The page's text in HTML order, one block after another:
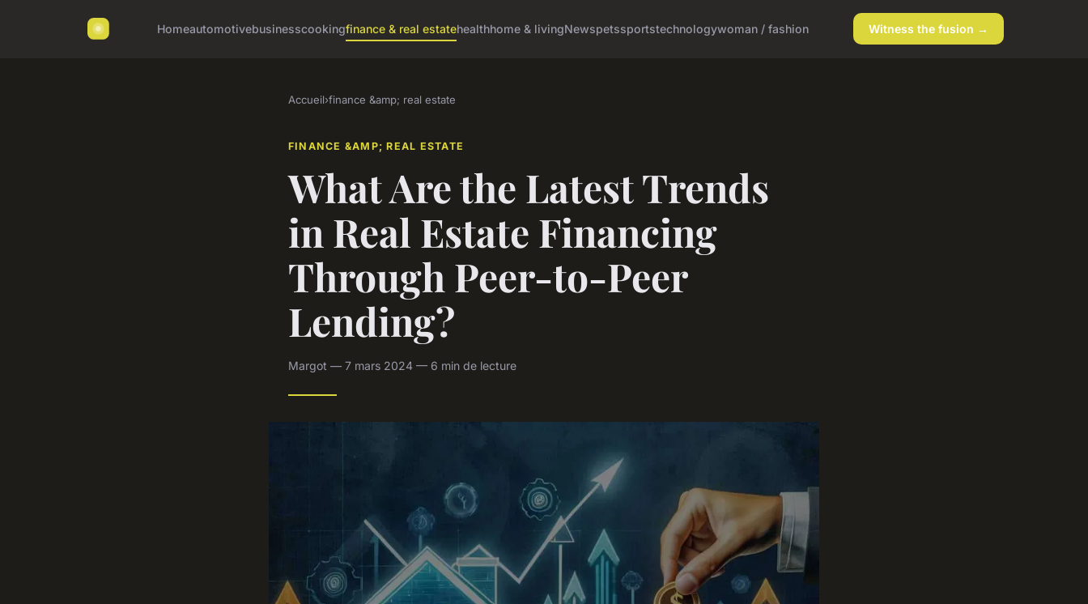
Homeautomotivebusinesscookingfinance & real estatehealthhome & livingNewspetssportstechnologywoman / fashion Witness the fusion →
Accueil›finance &amp; real estate
FINANCE &AMP; REAL ESTATE
What Are the Latest Trends
in Real Estate Financing
Through Peer-to-Peer
Lending?
Margot — 7 mars 2024 — 6 min de lecture